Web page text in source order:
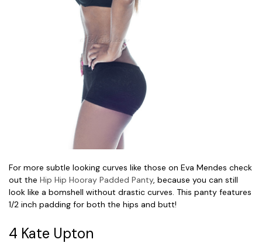
For more subtle looking curves like those on Eva Mendes check
out the Hip Hip Hooray Padded Panty, because you can still
look like a bomshell without drastic curves. This panty features
1/2 inch padding for both the hips and butt!
4 Kate Upton